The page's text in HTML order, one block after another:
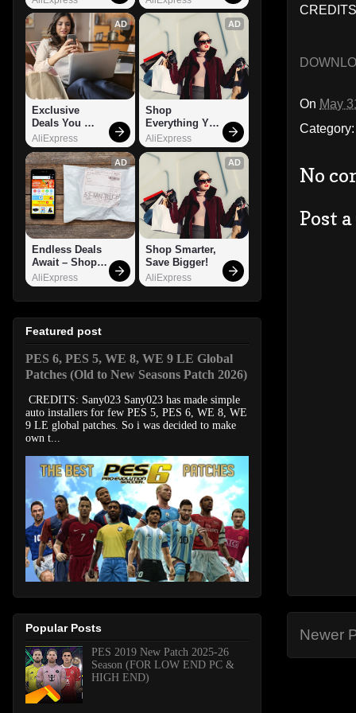
On May
Category:
No
Post
Newer
AD
Exclusive
Deals You
Can't Miss!
AliExpress
AD
Shop
Everything You
Need!
AliExpress
AD
Endless Deals
Await – Shop
Now!
AliExpress
AD
Shop Smarter,
Save Bigger!
AliExpress
Featured post
PES 6, PES 5, WE 8, WE 9 LE Global
Patches (Old to New Seasons Patch 2026)
CREDITS: Sany023 Sany023 has made simple
auto installers for few PES 5, PES 6, WE 8, WE
9 LE global patches. So i was decided to make
own t...
Popular Posts
PES 2019 New Patch 2025-26
Season (FOR LOW END PC &
HIGH END)